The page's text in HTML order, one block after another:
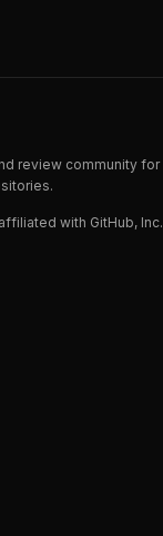
review community for
with GitHub, Inc.